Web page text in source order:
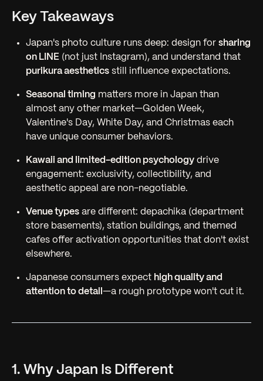
Key Takeaways
Japan's photo culture runs deep: design for sharing
on LINE (not just Instagram), and understand that
purikura aesthetics still influence expectations.
Seasonal timing matters more in Japan than
almost any other market—Golden Week,
Valentine's Day, White Day, and Christmas each
have unique consumer behaviors.
Kawaii and limited-edition psychology drive
engagement: exclusivity, collectibility, and
aesthetic appeal are non-negotiable.
Venue types are different: depachika (department
store basements), station buildings, and themed
cafes offer activation opportunities that don't exist
elsewhere.
Japanese consumers expect high quality and
attention to detail —a rough prototype won't cut it.
1. Why Japan Is Different